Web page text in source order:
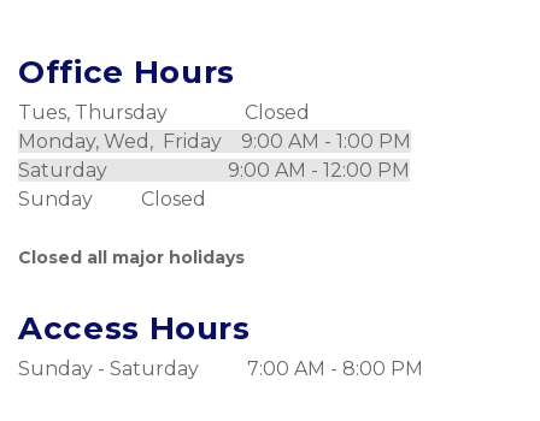
Office Hours
Tues, Thursday                Closed
Monday, Wed,  Friday    9:00 AM - 1:00 PM
Saturday                         9:00 AM - 12:00 PM
Sunday          Closed
Closed all major holidays
Access Hours
Sunday - Saturday          7:00 AM - 8:00 PM